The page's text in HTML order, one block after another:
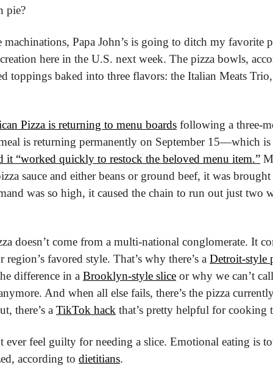
pie?
machinations, Papa John’s is going to ditch my favorite
creation here in the U.S. next week. The pizza bowls,
toppings baked into three flavors: the Italian Meats
Pizza is returning to menu boards following a three-
is returning permanently on September 15—which is
it “worked quickly to restock the beloved menu item.”
sauce and either beans or ground beef, it was brought
was so high, it caused the chain to run out just two
doesn’t come from a multi-national conglomerate. It
favored style. That’s why there’s a Detroit-style
difference in a Brooklyn-style slice or why we can’t
And when all else fails, there’s the pizza
there’s a TikTok hack that’s pretty helpful for cooking
ever feel guilty for needing a slice. Emotional eating is
according to dietitians.